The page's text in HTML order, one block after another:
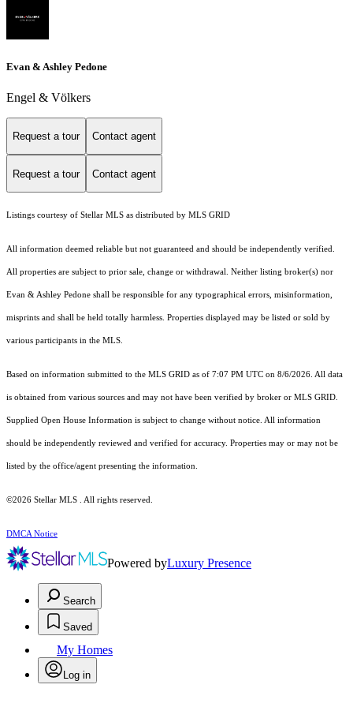
Evan & Ashley Pedone
Engel & Völkers
Request a tour Contact agent
Request a tour Contact agent
Listings courtesy of Stellar MLS as distributed by MLS GRID
All information deemed reliable but not guaranteed and should be independently verified.
All properties are subject to prior sale, change or withdrawal. Neither listing broker(s) nor
Evan & Ashley Pedone shall be responsible for any typographical errors, misinformation,
misprints and shall be held totally harmless. Properties displayed may be listed or sold by
various participants in the MLS.
Based on information submitted to the MLS GRID as of 7:07 PM UTC on 8/6/2026. All data
is obtained from various sources and may not have been verified by broker or MLS GRID.
Supplied Open House Information is subject to change without notice. All information
should be independently reviewed and verified for accuracy. Properties may or may not be
listed by the office/agent presenting the information.
©2026 Stellar MLS . All rights reserved.
DMCA Notice
Powered byLuxury Presence
Search
Saved
My Homes
Log in